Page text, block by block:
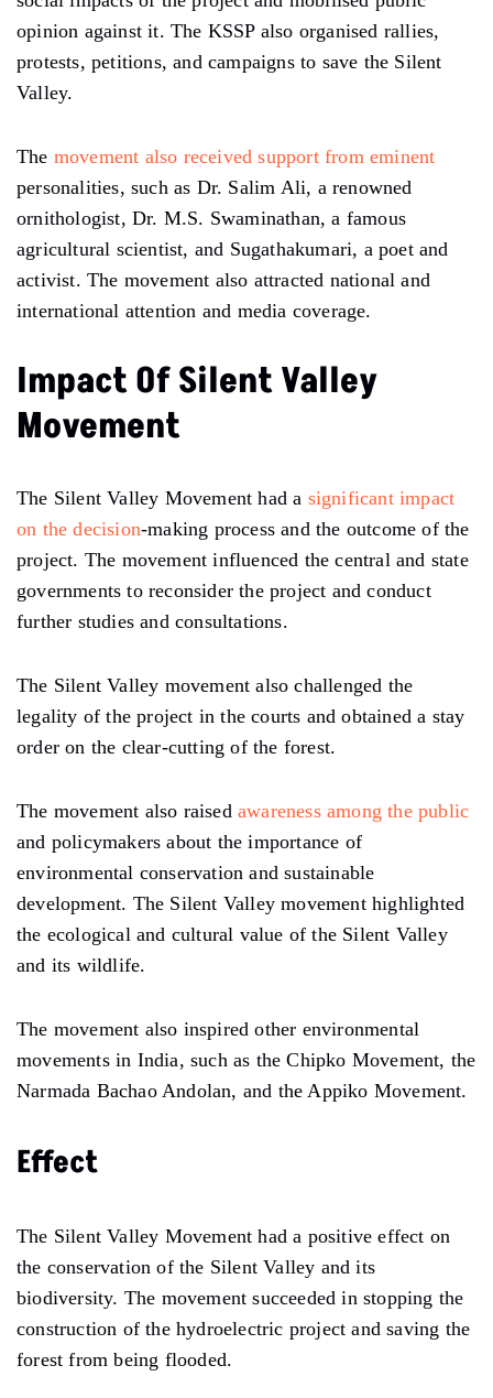
opinion against it. The KSSP also organised rallies,
protests, petitions, and campaigns to save the Silent
Valley.
The movement also received support from eminent
personalities, such as Dr. Salim Ali, a renowned
ornithologist, Dr. M.S. Swaminathan, a famous
agricultural scientist, and Sugathakumari, a poet and
activist. The movement also attracted national and
international attention and media coverage.
Impact Of Silent Valley
Movement
The Silent Valley Movement had a significant impact
on the decision-making process and the outcome of the
project. The movement influenced the central and state
governments to reconsider the project and conduct
further studies and consultations.
The Silent Valley movement also challenged the
legality of the project in the courts and obtained a stay
order on the clear-cutting of the forest.
The movement also raised awareness among the public
and policymakers about the importance of
environmental conservation and sustainable
development. The Silent Valley movement highlighted
the ecological and cultural value of the Silent Valley
and its wildlife.
The movement also inspired other environmental
movements in India, such as the Chipko Movement, the
Narmada Bachao Andolan, and the Appiko Movement.
Effect
The Silent Valley Movement had a positive effect on
the conservation of the Silent Valley and its
biodiversity. The movement succeeded in stopping the
construction of the hydroelectric project and saving the
forest from being flooded.